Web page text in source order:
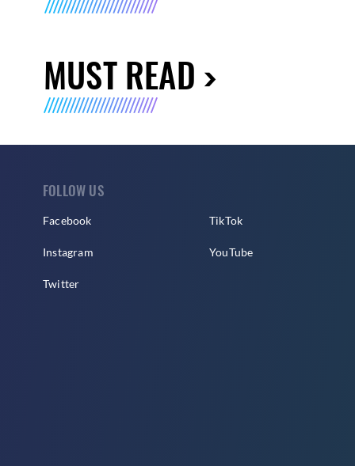
MUST READ
FOLLOW US
Facebook
Instagram
Twitter
TikTok
YouTube